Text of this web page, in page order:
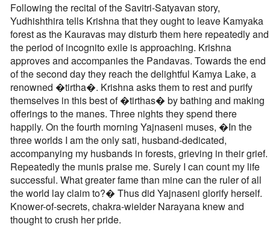
Following the recital of the Savitri-Satyavan story,
Yudhishthira tells Krishna that they ought to leave Kamyaka
forest as the Kauravas may disturb them here repeatedly and
the period of incognito exile is approaching. Krishna
approves and accompanies the Pandavas. Towards the end
of the second day they reach the delightful Kamya Lake, a
renowned �tirtha�. Krishna asks them to rest and purify
themselves in this best of �tirthas� by bathing and making
offerings to the manes. Three nights they spend there
happily. On the fourth morning Yajnaseni muses, �In the
three worlds I am the only sati, husband-dedicated,
accompanying my husbands in forests, grieving in their grief.
Repeatedly the munis praise me. Surely I can count my life
successful. What greater fame than mine can the ruler of all
the world lay claim to?� Thus did Yajnaseni glorify herself.
Knower-of-secrets, chakra-wielder Narayana knew and
thought to crush her pride.